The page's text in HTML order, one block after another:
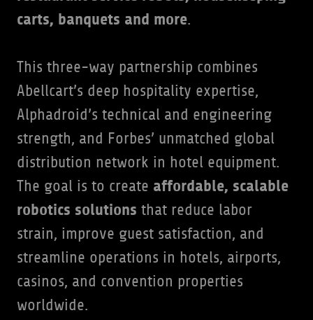
carts, banquets and more.
This three-way partnership combines
Abellcart’s deep hospitality expertise,
Alphadroid’s technical and engineering
strength, and Forbes’ unmatched global
distribution network in hotel equipment.
The goal is to create affordable, scalable
robotics solutions that reduce labor
strain, improve guest satisfaction, and
streamline operations in hotels, airports,
casinos, and convention properties
worldwide.